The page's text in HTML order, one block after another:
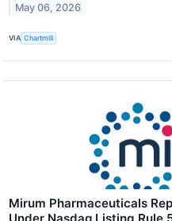
May 06, 2026
VIA Chartmill
Mirum Pharmaceuticals